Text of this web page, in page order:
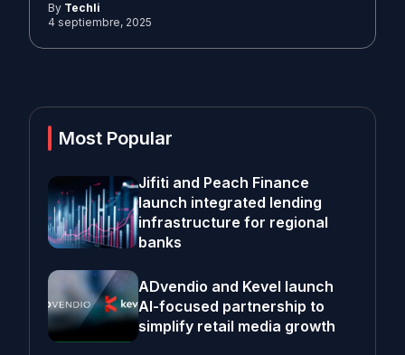
By Techli
4 septiembre, 2025
Most Popular
Jifiti and Peach Finance
launch integrated lending
infrastructure for regional
banks
ADvendio and Kevel launch
AI-focused partnership to
simplify retail media growth